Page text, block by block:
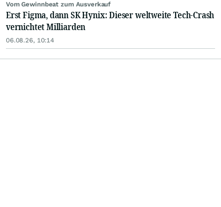
Vom Gewinnbeat zum Ausverkauf
Erst Figma, dann SK Hynix: Dieser weltweite Tech-Crash
vernichtet Milliarden
06.08.26, 10:14